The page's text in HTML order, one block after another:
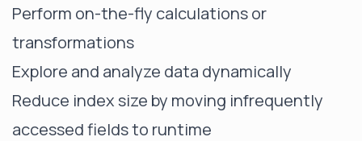
Perform on-the-fly calculations or
transformations
Explore and analyze data dynamically
Reduce index size by moving infrequently
accessed fields to runtime